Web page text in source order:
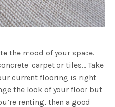
the mood of your space.
carpet or tiles… Take
current flooring is right
the look of your floor but
renting, then a good